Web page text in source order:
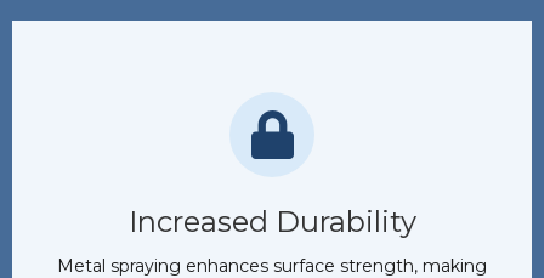
Increased Durability
Metal spraying enhances surface strength, making